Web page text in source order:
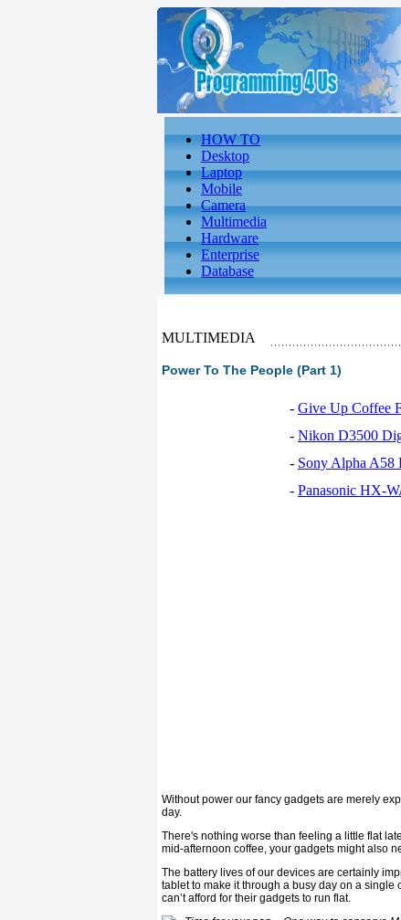
HOW TO
Desktop
Laptop
Mobile
Camera
Multimedia
Hardware
Enterprise
Database
MULTIMEDIA
Power To The People (Part 1)
- Give Up Coffee
- Nikon D3500
- Sony Alpha A58
- Panasonic HX-
Without power our fancy gadgets are merely
day.
There's nothing worse than feeling a little flat
mid-afternoon coffee, your gadgets might also
The battery lives of our devices are certainly
tablet to make it through a busy day on a
can’t afford for their gadgets to run flat.